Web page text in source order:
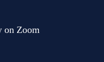
on Zoom